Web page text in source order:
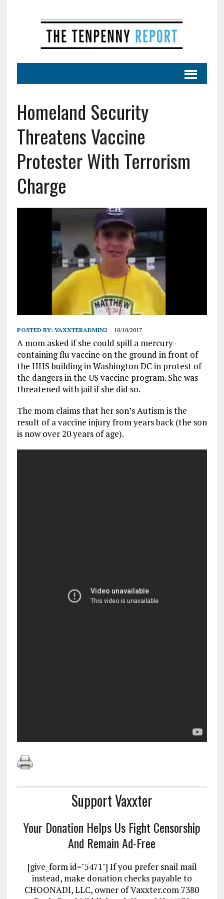
Homeland Security
Threatens Vaccine
Protester With Terrorism
Charge
POSTED BY: VAXXTERADMIN2 10/10/2017
A mom asked if she could spill a mercury-
containing flu vaccine on the ground in front of
the HHS building in Washington DC in protest of
the dangers in the US vaccine program. She was
threatened with jail if she did so.
The mom claims that her son’s Autism is the
result of a vaccine injury from years back (the son
is now over 20 years of age).
Support Vaxxter
Your Donation Helps Us Fight Censorship
And Remain Ad-Free
[give_form id="5471"] If you prefer snail mail
instead, make donation checks payable to
CHOONADI, LLC, owner of Vaxxter.com 7380